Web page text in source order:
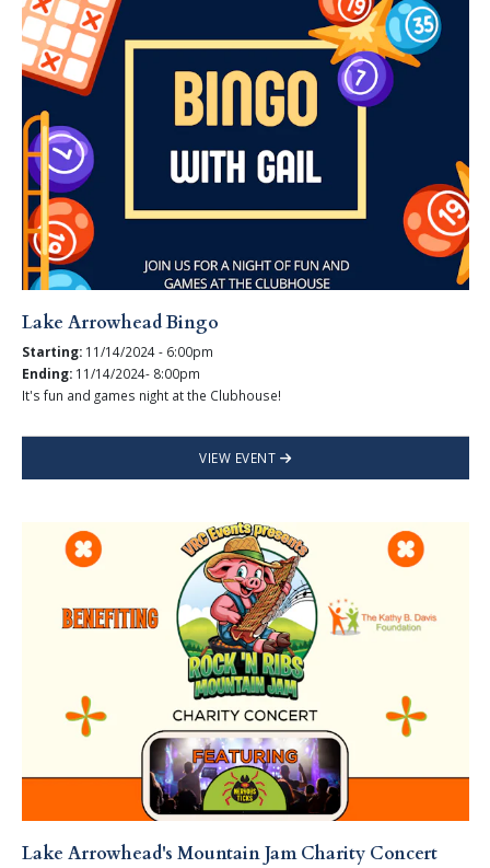
Lake Arrowhead Bingo
Starting: 11/14/2024 - 6:00pm
Ending: 11/14/2024- 8:00pm
It's fun and games night at the Clubhouse!
VIEW EVENT
Lake Arrowhead's Mountain Jam Charity Concert